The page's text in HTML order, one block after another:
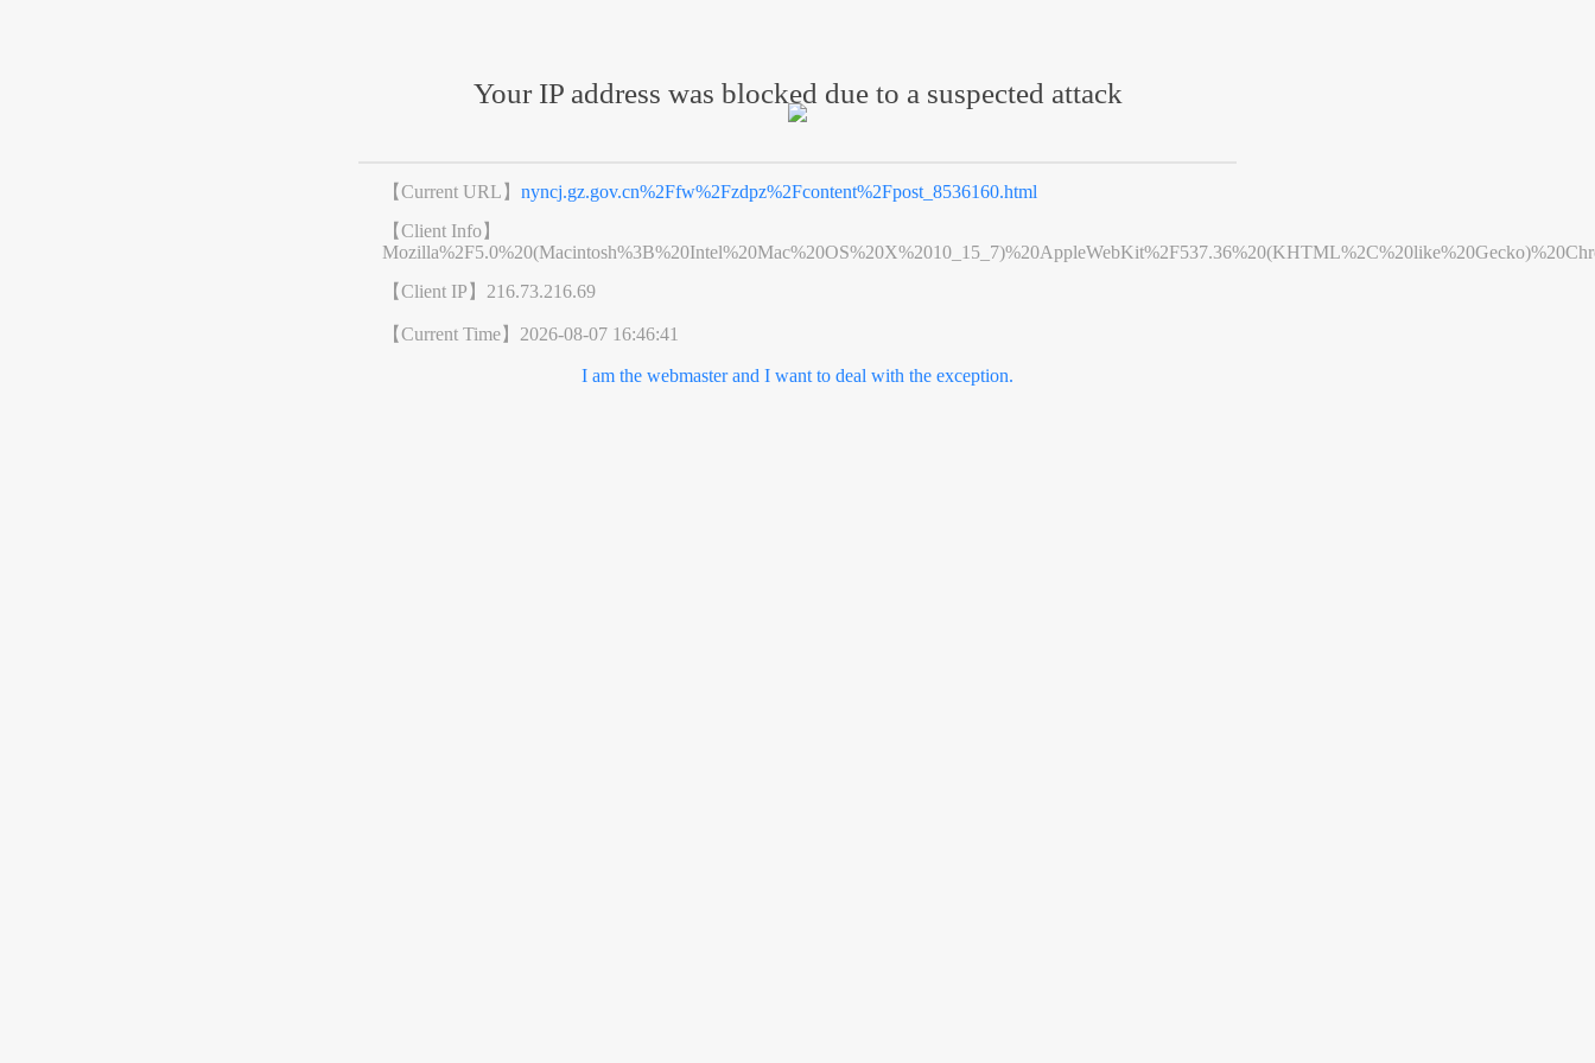
Your IP address was blocked due to a suspected attack
【Current URL】nyncj.gz.gov.cn%2Ffw%2Fzdpz%2Fcontent%2Fpost_8536160.html
【Client Info】
【Client IP】 216.73.216.69
【Current Time】 2026-08-07 16:46:41
I am the webmaster and I want to deal with the exception.